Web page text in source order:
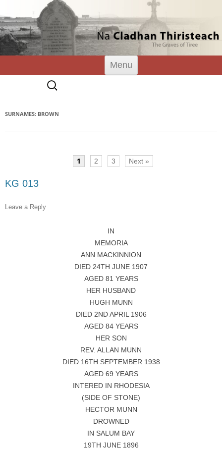
Tiree Graves
Na Cladhan Thiristeach
Menu
Skip
content
for:
SURNAMES: BROWN
1 2 3 Next »
KG 013
Leave a Reply
IN
MEMORIA
ANN MACKINNION
DIED 24TH JUNE 1907
AGED 81 YEARS
HER HUSBAND
HUGH MUNN
DIED 2ND APRIL 1906
AGED 84 YEARS
HER SON
REV. ALLAN MUNN
DIED 16TH SEPTEMBER 1938
AGED 69 YEARS
INTERED IN RHODESIA
(SIDE OF STONE)
HECTOR MUNN
DROWNED
IN SALUM BAY
19TH JUNE 1896